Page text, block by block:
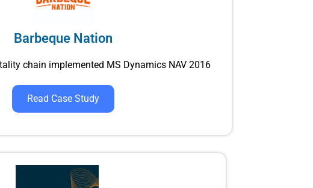
Barbeque Nation
chain implemented MS Dynamics NAV 2016
Read Case Study